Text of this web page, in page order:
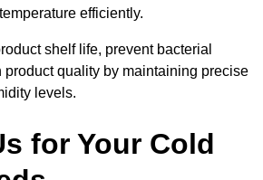
efficiently.
shelf life, prevent bacterial
product quality by maintaining precise
levels.
for Your Cold